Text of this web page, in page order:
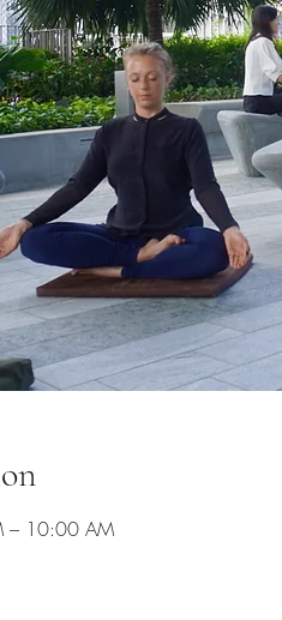
– 10:00 AM